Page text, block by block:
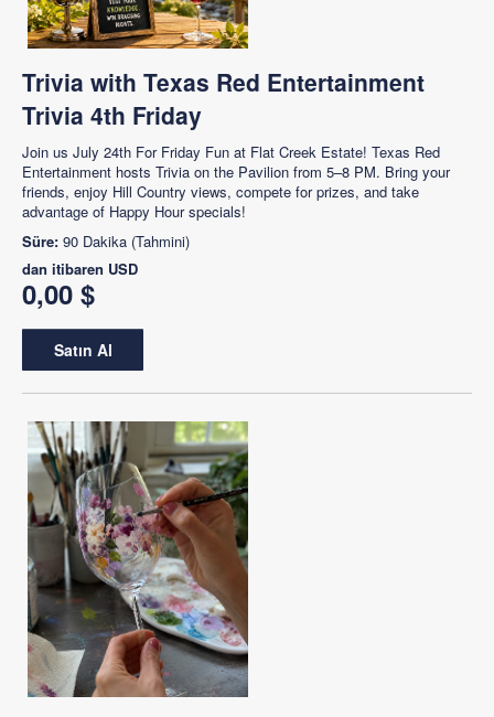
Trivia with Texas Red Entertainment
Trivia 4th Friday
Join us July 24th For Friday Fun at Flat Creek Estate! Texas Red
Entertainment hosts Trivia on the Pavilion from 5–8 PM. Bring your
friends, enjoy Hill Country views, compete for prizes, and take
advantage of Happy Hour specials!
Süre: 90 Dakika (Tahmini)
dan itibaren USD
0,00 $
Satın Al